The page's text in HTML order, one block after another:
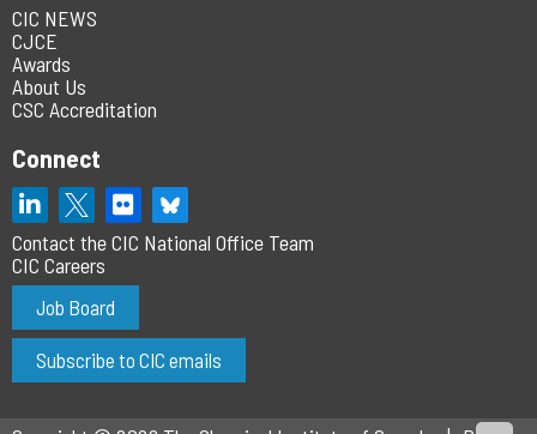
CIC NEWS
CJCE
Awards
About Us
CSC Accreditation
Connect
Contact the CIC National Office Team
CIC Careers
Job Board
Subscribe to CIC emails